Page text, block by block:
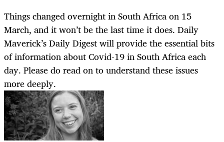
Things changed overnight in South Africa on 15
March, and it won’t be the last time it does. Daily
Maverick’s Daily Digest will provide the essential bits
of information about Covid-19 in South Africa each
day. Please do read on to understand these issues
more deeply.